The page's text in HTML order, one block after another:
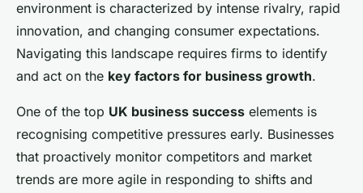
environment is characterized by intense rivalry, rapid
innovation, and changing consumer expectations.
Navigating this landscape requires firms to identify
and act on the key factors for business growth.
One of the top UK business success elements is
recognising competitive pressures early. Businesses
that proactively monitor competitors and market
trends are more agile in responding to shifts and